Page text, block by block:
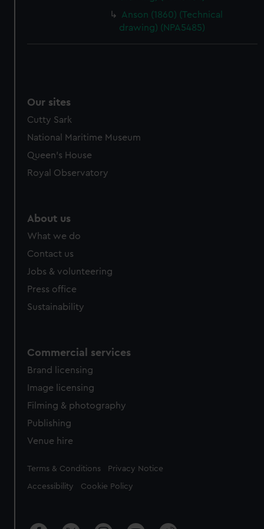
cookies, change your preferences or opt-out at any time.
Anson (1860) (Technical
drawing) (NPA5485)
Our sites
Cutty Sark
National Maritime Museum
Queen's House
Royal Observatory
About us
What we do
Contact us
Jobs & volunteering
Press office
Sustainability
Commercial services
Brand licensing
Image licensing
Filming & photography
Publishing
Venue hire
Legal
Terms & Conditions Privacy Notice
Accessibility Cookie Policy